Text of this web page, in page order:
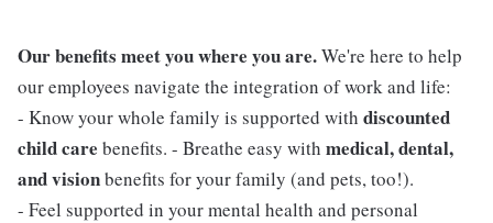
Our benefits meet you where you are.We're here to help
our employees navigate the integration of work and life:
- Know your whole family is supported with discounted
child care benefits. - Breathe easy with medical, dental,
and visionbenefits for your family (and pets, too!).
- Feel supported in your mental health and personal